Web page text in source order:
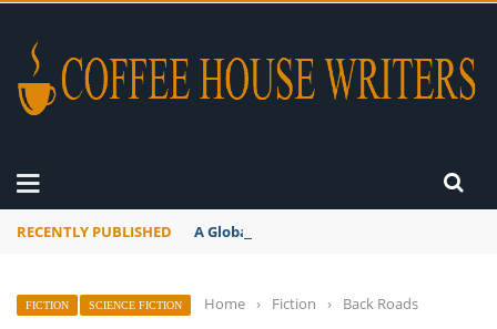
RECENTLY PUBLISHED A Global Suntan
FICTION SCIENCE FICTION Home › Fiction › Back Roads